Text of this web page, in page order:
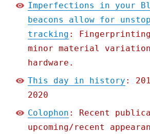
Imperfections in your
beacons allow for
tracking :
minor material
hardware.
This day in history :
2020
Colophon : Recent
upcoming/recent